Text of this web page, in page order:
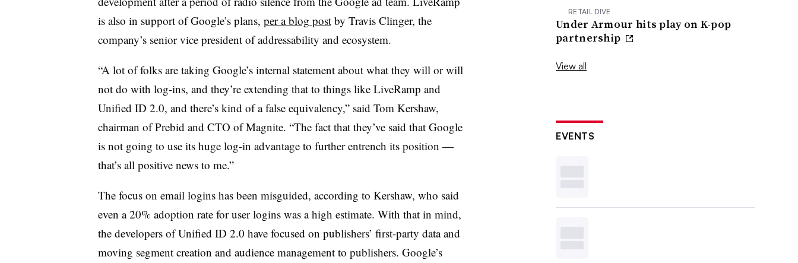
is also in support of Google’s plans, per a blog postby Travis Clinger, the
company’s senior vice president of addressability and ecosystem.
“A lot of folks are taking Google’s internal statement about what they will or will
not do with log-ins, and they’re extending that to things like LiveRamp and
Unified ID 2.0, and there’s kind of a false equivalency,” said Tom Kershaw,
chairman of Prebid and CTO of Magnite. “The fact that they’ve said that Google
is not going to use its huge log-in advantage to further entrench its position —
that’s all positive news to me.”
The focus on email logins has been misguided, according to Kershaw, who said
even a 20% adoption rate for user logins was a high estimate. With that in mind,
the developers of Unified ID 2.0 have focused on publishers’ first-party data and
moving segment creation and audience management to publishers. Google’s
RETAIL DIVE
Under Armour hits play on K-pop
partnership
View all
EVENTS